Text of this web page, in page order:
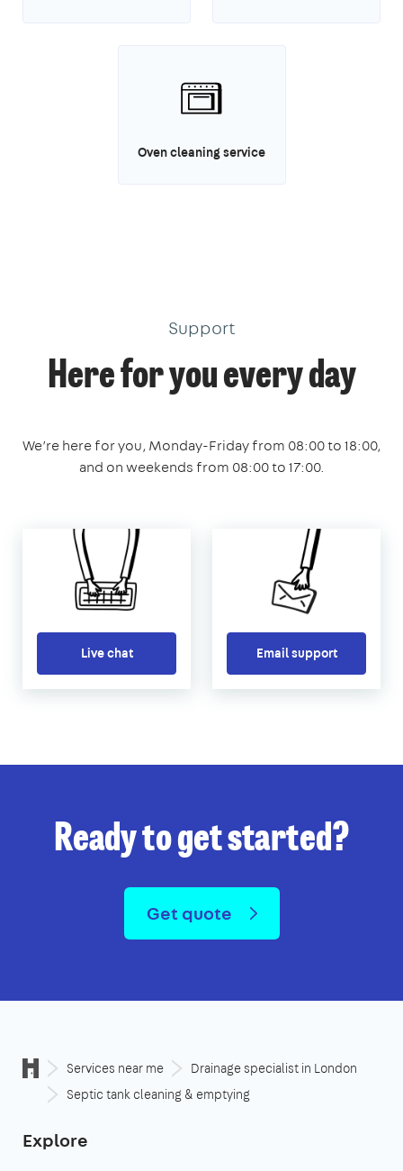
Oven cleaning service
Support
Here for you every day
We’re here for you, Monday-Friday from 08:00 to 18:00,
and on weekends from 08:00 to 17:00.
Live chat Email support
Ready to get started?
Get quote
Services near me
Drainage specialist in London
Septic tank cleaning & emptying
Explore